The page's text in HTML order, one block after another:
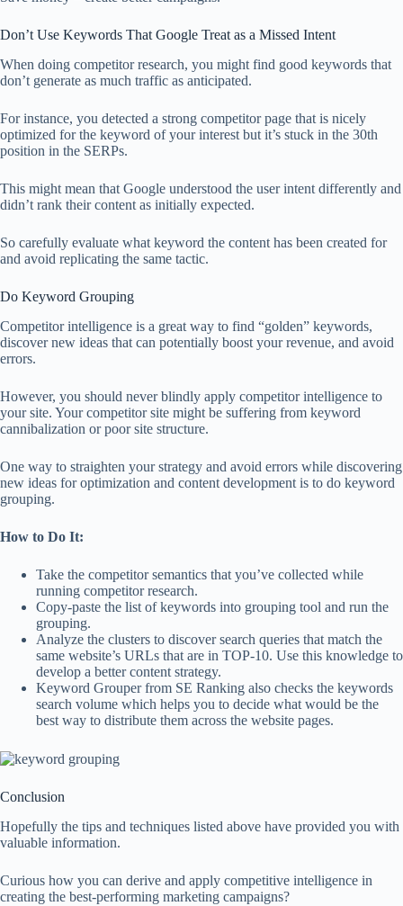
Don’t Use Keywords That Google Treat as a Missed Intent
When doing competitor research, you might find good keywords that
don’t generate as much traffic as anticipated.
For instance, you detected a strong competitor page that is nicely
optimized for the keyword of your interest but it’s stuck in the 30th
position in the SERPs.
This might mean that Google understood the user intent differently and
didn’t rank their content as initially expected.
So carefully evaluate what keyword the content has been created for
and avoid replicating the same tactic.
Do Keyword Grouping
Competitor intelligence is a great way to find “golden” keywords,
discover new ideas that can potentially boost your revenue, and avoid
errors.
However, you should never blindly apply competitor intelligence to
your site. Your competitor site might be suffering from keyword
cannibalization or poor site structure.
One way to straighten your strategy and avoid errors while discovering
new ideas for optimization and content development is to do keyword
grouping.
How to Do It:
Take the competitor semantics that you’ve collected while
running competitor research.
Copy-paste the list of keywords into grouping tool and run the
grouping.
Analyze the clusters to discover search queries that match the
same website’s URLs that are in TOP-10. Use this knowledge to
develop a better content strategy.
Keyword Grouper from SE Ranking also checks the keywords
search volume which helps you to decide what would be the
best way to distribute them across the website pages.
Conclusion
Hopefully the tips and techniques listed above have provided you with
valuable information.
Curious how you can derive and apply competitive intelligence in
creating the best-performing marketing campaigns?